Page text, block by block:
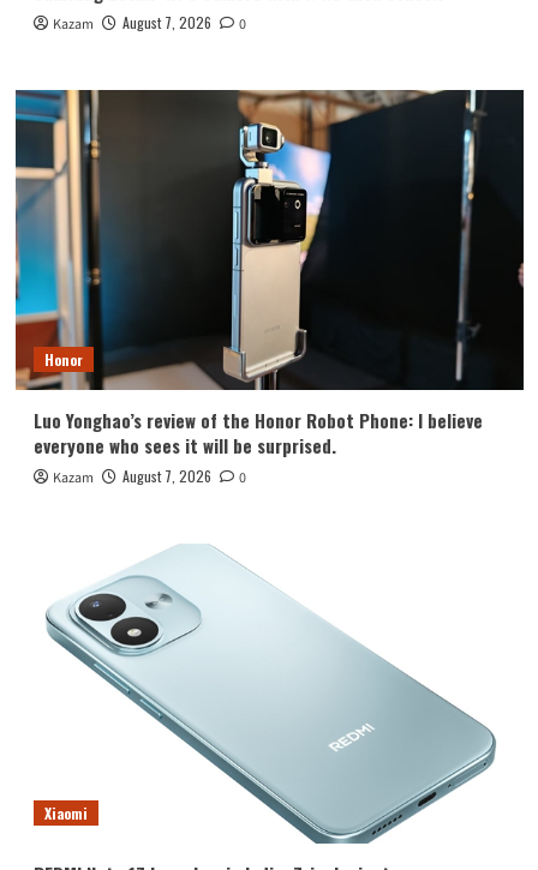
Kazam August 7, 2026 0
Honor
Luo Yonghao’s review of the Honor Robot Phone: I believe
everyone who sees it will be surprised.
Kazam August 7, 2026 0
Xiaomi